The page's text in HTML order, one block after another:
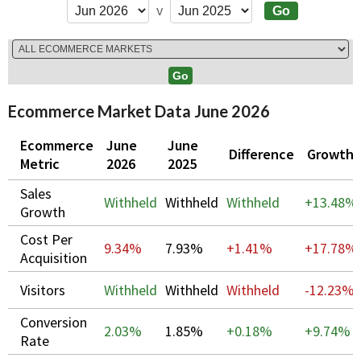
v
Ecommerce Market Data June 2026
Ecommerce
Metric
June
2026
June
2025
Difference Growth
Sales
Growth
Withheld Withheld Withheld +13.48%
Cost Per
Acquisition
9.34% 7.93% +1.41% +17.78%
Visitors Withheld Withheld Withheld
-12.23%
Conversion
Rate
2.03% 1.85% +0.18% +9.74%